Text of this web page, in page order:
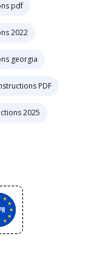
pdf
2022
georgia
PDF
2025